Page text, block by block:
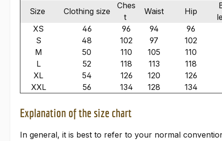
Size Clothing size
Ches
t
Waist Hip
XS
46 96 94 96
S
48 102 97 102
M
50 110 105 110
L
52 118 113 118
XL
54 126 120 126
XXL
56 134 128 134
Explanation of the size chart
In general, it is best to refer to your normal